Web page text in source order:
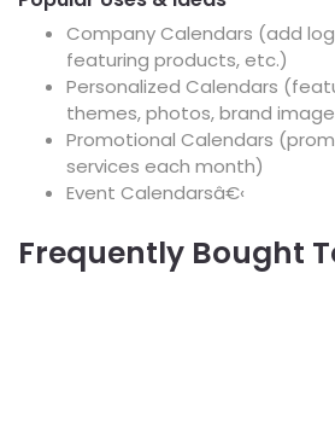
Company Calendars (add
featuring products, etc.)
Personalized Calendars
themes, photos, brand
Promotional Calendars
services each month)
Event Calendarsâ€‹
Frequently Bought